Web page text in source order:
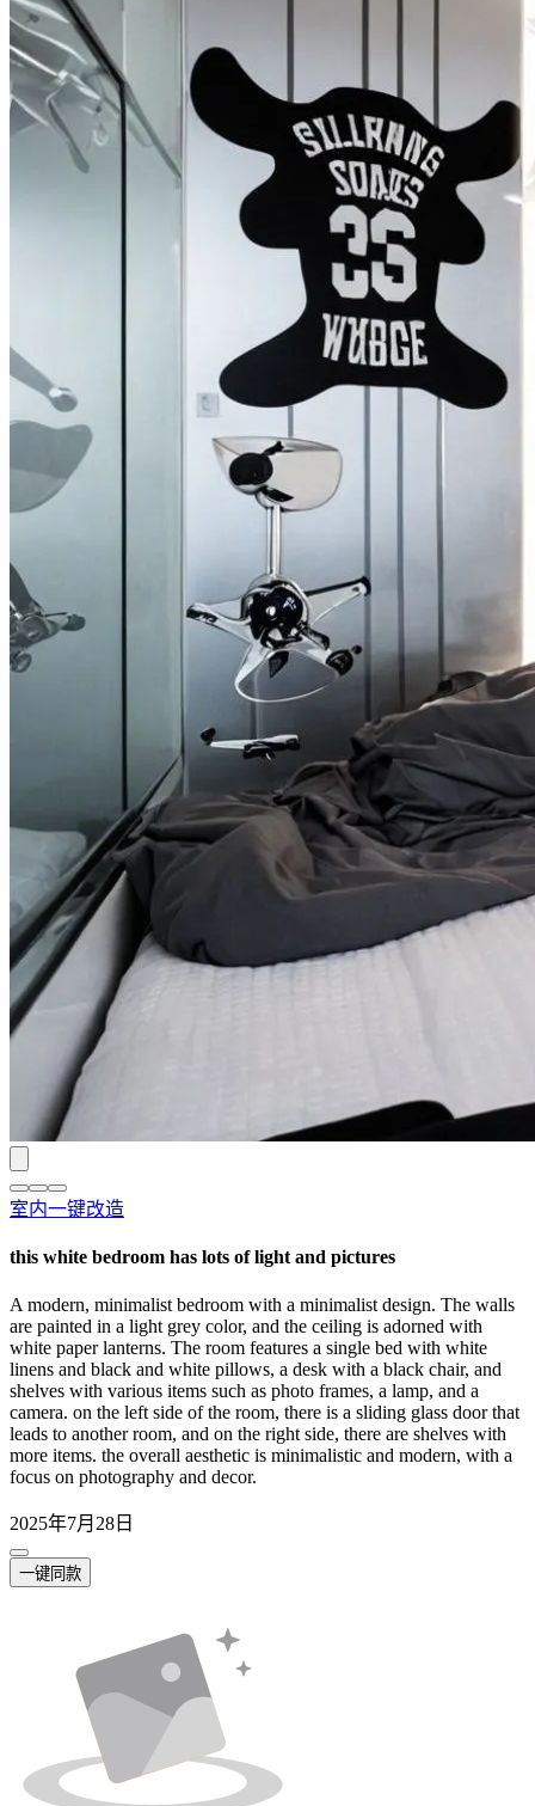
室内一键改造
this white bedroom has lots of light and pictures
A modern, minimalist bedroom with a minimalist design. The walls
are painted in a light grey color, and the ceiling is adorned with
white paper lanterns. The room features a single bed with white
linens and black and white pillows, a desk with a black chair, and
shelves with various items such as photo frames, a lamp, and a
camera. on the left side of the room, there is a sliding glass door that
leads to another room, and on the right side, there are shelves with
more items. the overall aesthetic is minimalistic and modern, with a
focus on photography and decor.
2025年7月28日
一键同款